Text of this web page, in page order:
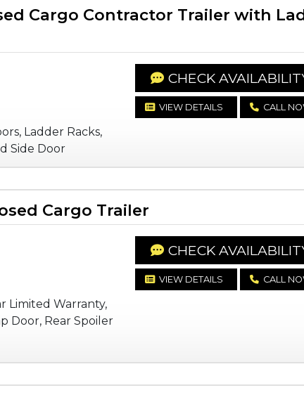
Cargo Contractor Trailer with
Ladder Racks,
Side Door
CHECK
VIEW DETAILS CALL
Cargo Trailer
Limited Warranty,
Door, Rear Spoiler
CHECK
VIEW DETAILS CALL